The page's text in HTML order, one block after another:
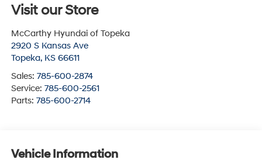
Visit our Store
McCarthy Hyundai of Topeka
2920 S Kansas Ave
Topeka, KS 66611
Sales: 785-600-2874
Service: 785-600-2561
Parts: 785-600-2714
Vehicle Information